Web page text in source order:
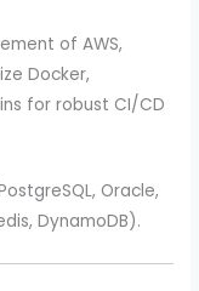
of AWS,
Docker,
for robust CI/CD
Oracle,
DynamoDB).